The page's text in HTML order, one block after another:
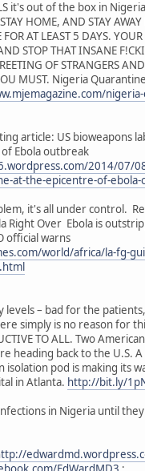
it's out of the box in
HOME, AND STAY AWAY
AT LEAST 5 DAYS.
STOP THAT INSANE
OF STRANGERS
MUST. Nigeria
article: US bioweapons
Ebola outbreak
2014/07/
at-the-epicentre-of-
it's all under control.
Right Over Ebola is
official warns
world/africa/la-fg-
levels – bad for the
simply is no reason for
TO ALL. Two
heading back to the U.S.
isolation pod is making its
in Atlanta. http://bit.ly/
in Nigeria until